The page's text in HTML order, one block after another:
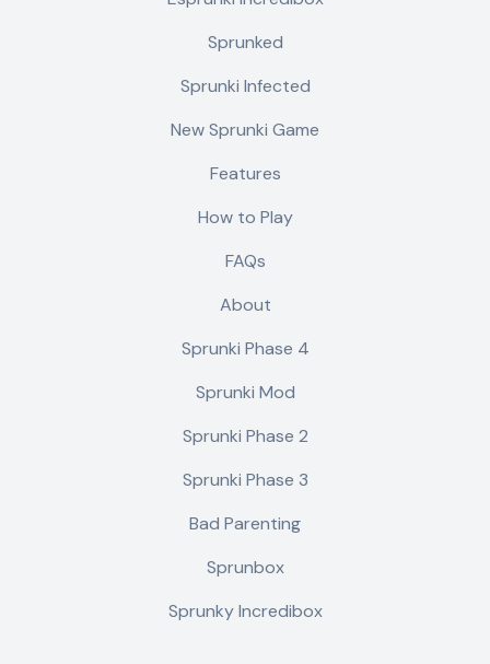
Sprunked
Sprunki Infected
New Sprunki Game
Features
How to Play
FAQs
About
Sprunki Phase 4
Sprunki Mod
Sprunki Phase 2
Sprunki Phase 3
Bad Parenting
Sprunbox
Sprunky Incredibox